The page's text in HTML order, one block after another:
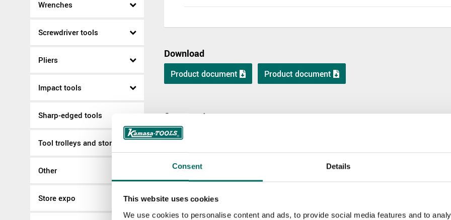
Consent Details
This website uses cookies
We use cookies to personalise content and ads, to provide social media features and to
Wrenches
Screwdriver tools
Pliers
Impact tools
Sharp-edged tools
Tool trolleys and storage
Other
Store expo
Download
Product document Product document
Spare parts
K 22504
K 22504
More Pullers